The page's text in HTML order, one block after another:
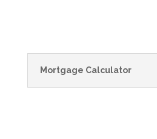
Mortgage Calculator